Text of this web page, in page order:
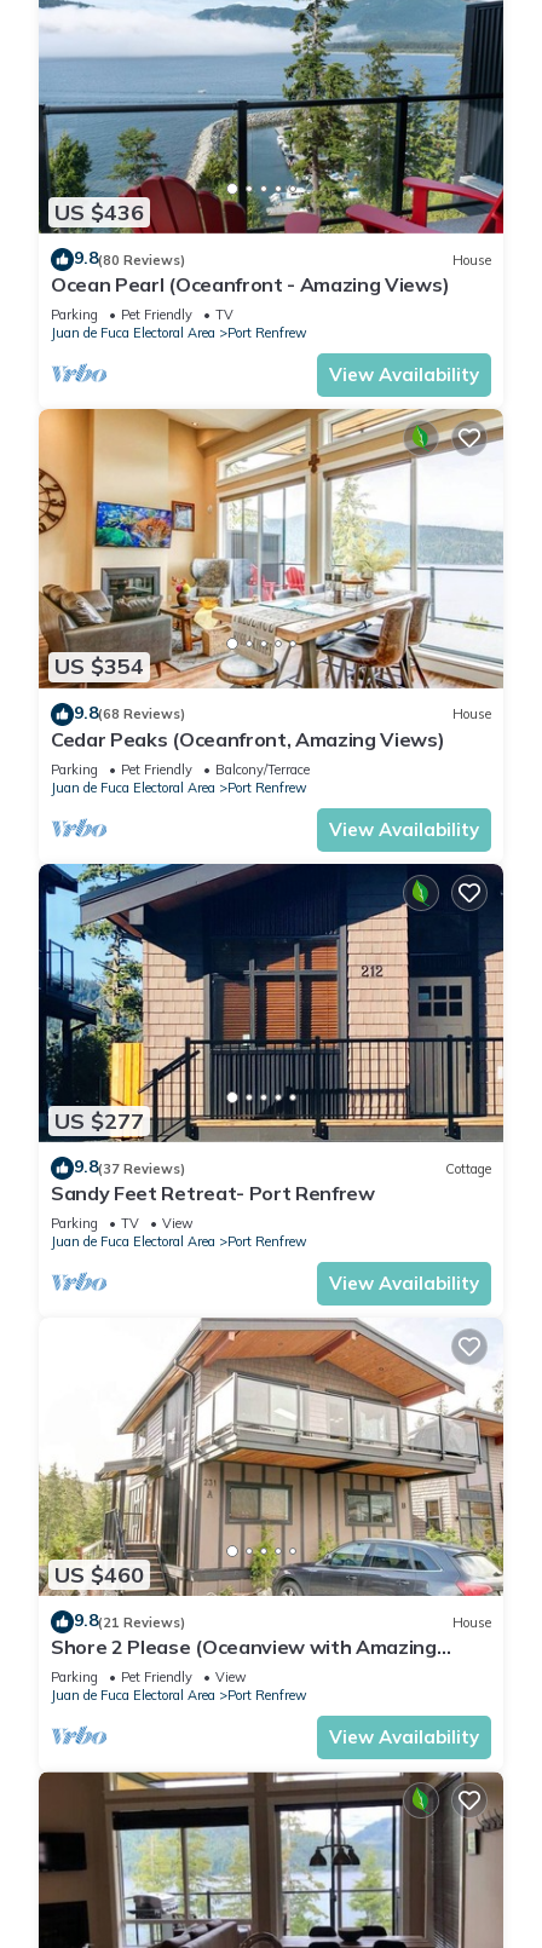
US $436
9.8(80 Reviews) House
Ocean Pearl (Oceanfront - Amazing Views)
Parking Pet Friendly
TV
Juan de Fuca Electoral Area
Port Renfrew
View Availability
US $354
9.8(68 Reviews) House
Cedar Peaks (Oceanfront, Amazing Views)
Parking Pet Friendly
Balcony/Terrace
Juan de Fuca Electoral Area
Port Renfrew
View Availability
US $277
9.8(37 Reviews) Cottage
Sandy Feet Retreat- Port Renfrew
Parking TV
View
Juan de Fuca Electoral Area
Port Renfrew
View Availability
US $460
9.8(21 Reviews) House
Shore 2 Please (Oceanview with Amazing
Views)
Parking Pet Friendly
View
Juan de Fuca Electoral Area
Port Renfrew
View Availability